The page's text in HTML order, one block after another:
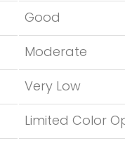
Good
Moderate
Very Low
Limited Color